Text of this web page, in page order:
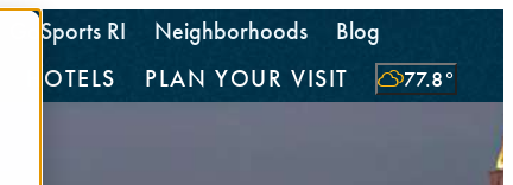
HOTELS PLAN YOUR VISIT 77.8°
GoSports RI Neighborhoods Blog